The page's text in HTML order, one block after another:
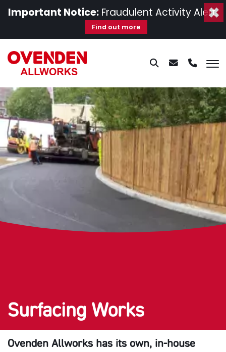
Important Notice: Fraudulent Activity Alert.
Find out more
×
Surfacing Works
Ovenden Allworks has its own, in-house